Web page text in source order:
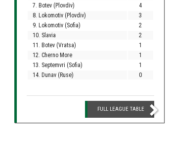
7. Botev (Plovdiv)
4
8. Lokomotiv (Plovdiv)
3
9. Lokomotiv (Sofia)
2
10. Slavia
2
11. Botev (Vratsa)
1
12. Cherno More
1
13. Septemvri (Sofia)
1
14. Dunav (Ruse)
0
FULL LEAGUE TABLE